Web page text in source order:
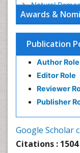
Awards &
Publication
Author Role
Editor Role
Reviewer
Publisher
Google Scholar
Citations : 1504
Natural
Naturopathic
Naturopathic
Naturopathy
Naturopathy
Nutritional